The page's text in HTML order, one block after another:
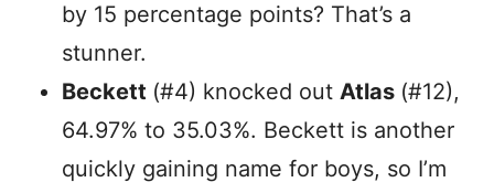
by 15 percentage points? That’s a
stunner.
Beckett (#4) knocked out Atlas (#12),
64.97% to 35.03%. Beckett is another
quickly gaining name for boys, so I’m